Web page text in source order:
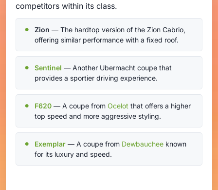
competitors within its class.
Zion — The hardtop version of the Zion Cabrio,
offering similar performance with a fixed roof.
Sentinel — Another Ubermacht coupe that
provides a sportier driving experience.
F620 — A coupe from Ocelot that offers a higher
top speed and more aggressive styling.
Exemplar — A coupe from Dewbauchee known
for its luxury and speed.